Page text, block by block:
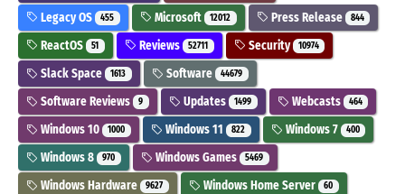
Legacy OS 455 Microsoft 12012 Press Release 844
ReactOS 51 Reviews 52711 Security 10974
Slack Space 1613 Software 44679
Software Reviews 9 Updates 1499 Webcasts 464
Windows 10 1000 Windows 11 822 Windows 7 400
Windows 8 970 Windows Games 5469
Windows Hardware 9627 Windows Home Server 60